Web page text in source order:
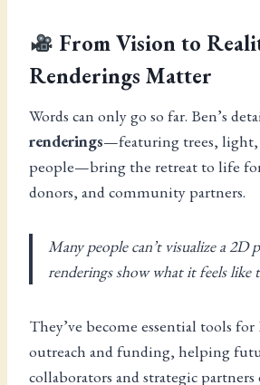
From Vision to
Renderings Matter
Words can only go so far. Ben’s
renderings—featuring trees, light,
people—bring the retreat to life
donors, and community partners.
Many people can’t visualize a 2D
renderings show what it feels like
They’ve become essential tools
outreach and funding, helping
collaborators and strategic